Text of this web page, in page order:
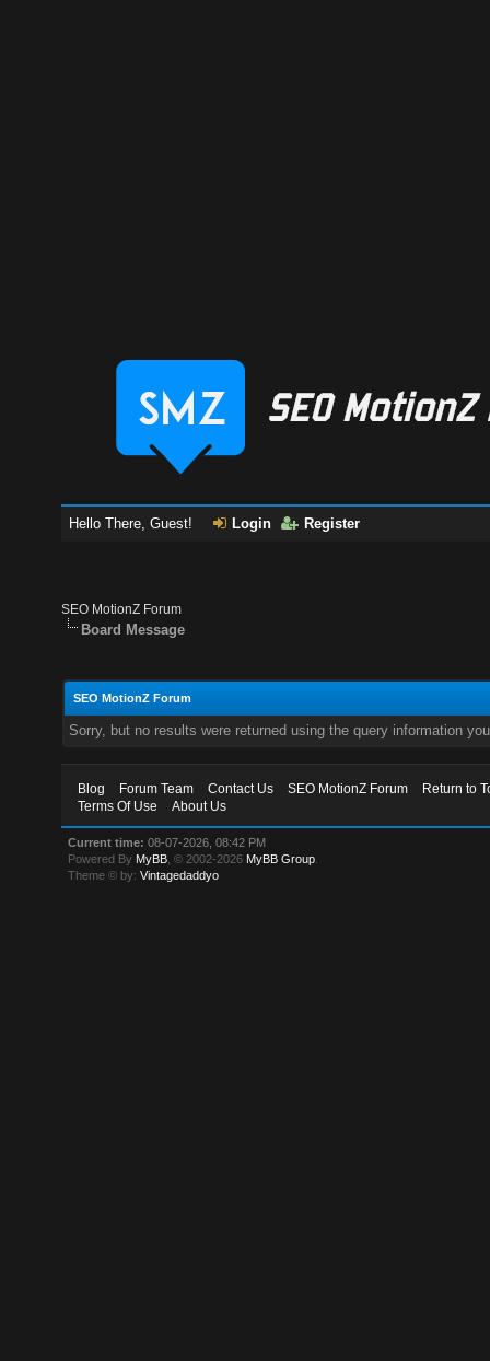
Hello There, Guest! Login Register
SEO MotionZ Forum
Board Message
SEO MotionZ Forum
Sorry, but no results were returned using the query information
Blog Forum Team Contact Us SEO MotionZ Forum
Return to
Terms Of Use
About Us
Current time: 08-07-2026, 08:42 PM
Powered By MyBB , © 2002-2026 MyBB Group
Theme © by:Vintagedaddyo